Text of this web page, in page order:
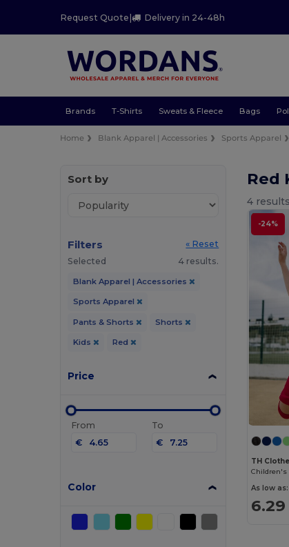
Request Quote| Delivery in 24-48h
Brands T-Shirts Sweats & Fleece Bags
Home Blank Apparel | Accessories Sports Apparel
Sort by
Filters
« Reset
Selected
4 results.
Blank Apparel | Accessories
Sports Apparel
Pants & Shorts Shorts
Kids Red
Price
From
€
To
€
Color
Red
4
-24%
TH
As low as: